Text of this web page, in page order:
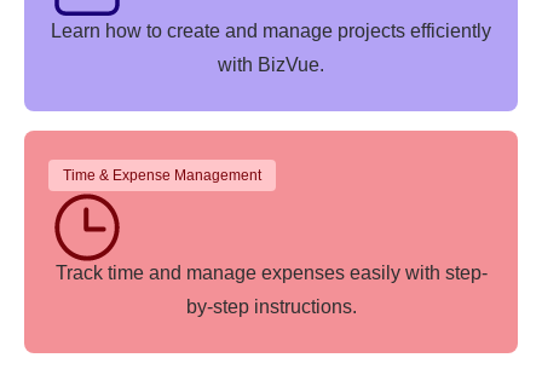
Learn how to create and manage projects efficiently
with BizVue.
Time & Expense Management
Track time and manage expenses easily with step-
by-step instructions.